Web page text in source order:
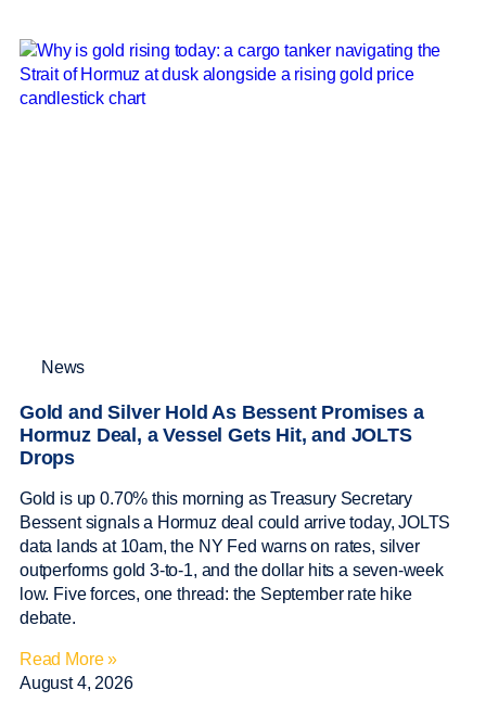
News
Gold and Silver Hold As Bessent Promises a
Hormuz Deal, a Vessel Gets Hit, and JOLTS
Drops
Gold is up 0.70% this morning as Treasury Secretary
Bessent signals a Hormuz deal could arrive today, JOLTS
data lands at 10am, the NY Fed warns on rates, silver
outperforms gold 3-to-1, and the dollar hits a seven-week
low. Five forces, one thread: the September rate hike
debate.
Read More »
August 4, 2026